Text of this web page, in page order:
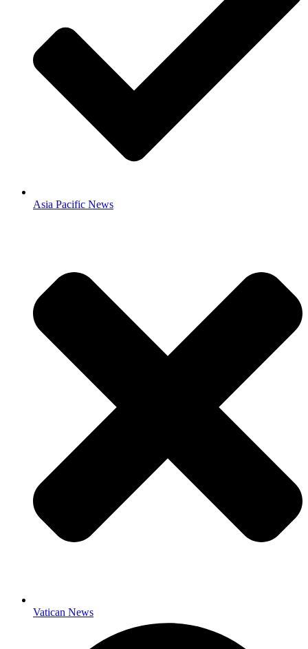
Asia Pacific News
Vatican News